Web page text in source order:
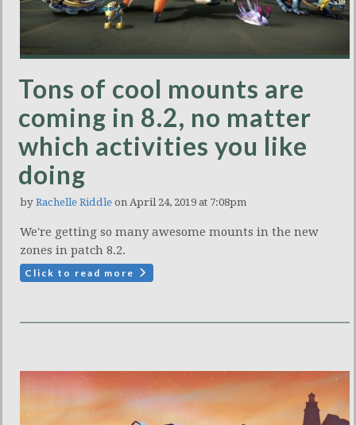
Tons of cool mounts are
coming in 8.2, no matter
which activities you like
doing
by Rachelle Riddle on April 24, 2019 at 7:08pm
We're getting so many awesome mounts in the new
zones in patch 8.2.
Click to read more